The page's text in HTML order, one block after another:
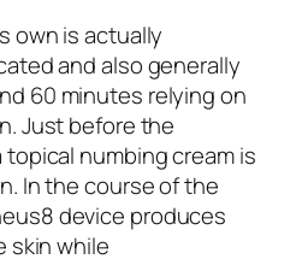
own is actually
and also generally
60 minutes relying on
Just before the
numbing cream is
In the course of the
device produces
skin while